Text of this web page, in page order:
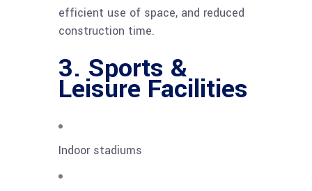
efficient use of space, and reduced
construction time.
3. Sports &
Leisure Facilities
Indoor stadiums